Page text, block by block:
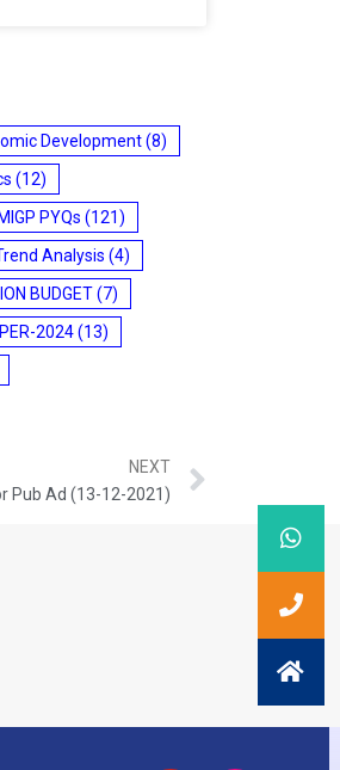
Development(8)
(12)
MIGP PYQs (121)
Analysis (4)
BUDGET(7)
2024(13)
NEXT
Pub Ad (13-12-2021)